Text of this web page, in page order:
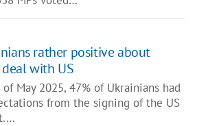
rather positive about
with US
May 2025, 47% of Ukrainians had
from the signing of the US